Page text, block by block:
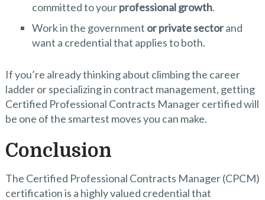
committed to yourprofessional growth.
Work in the government or private sectorand
want a credential that applies to both.
If you’re already thinking about climbing the career
ladder or specializing in contract management, getting
Certified Professional Contracts Manager certified will
be one of the smartest moves you can make.
Conclusion
The Certified Professional Contracts Manager (CPCM)
certification is a highly valued credential that